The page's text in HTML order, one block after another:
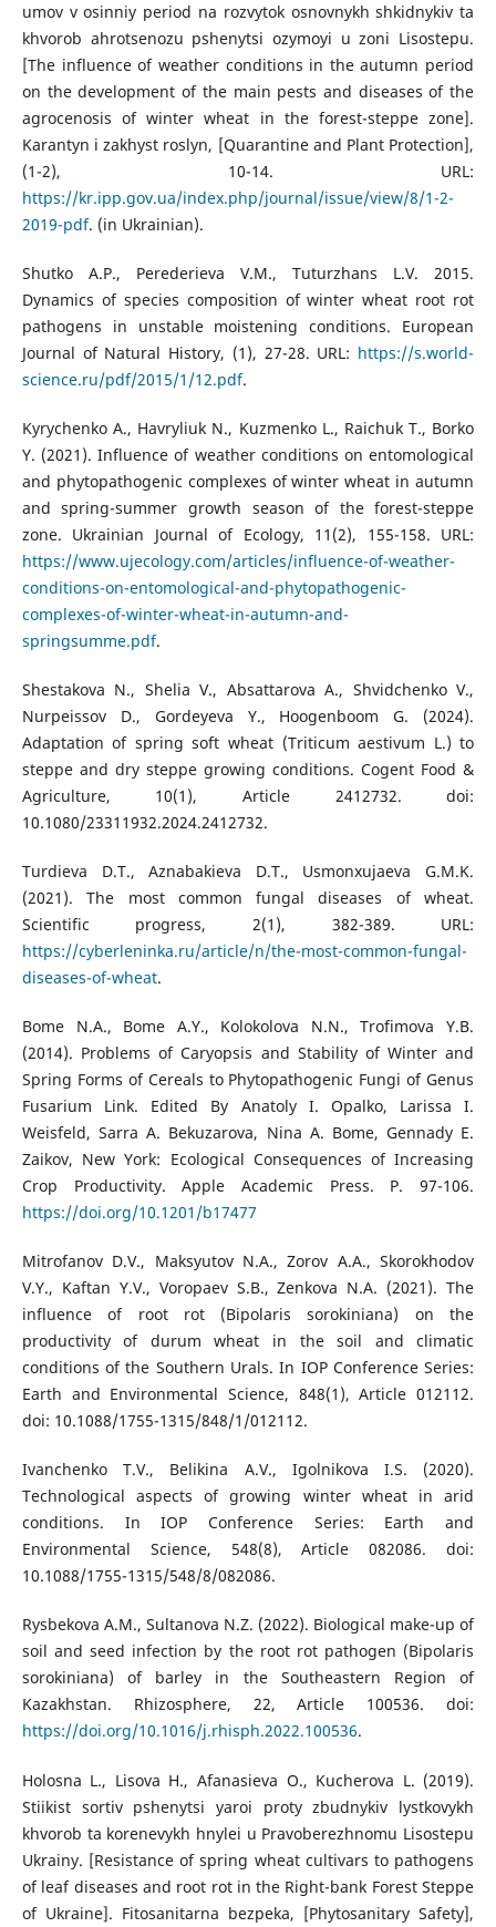
umov v osinniy period na rozvytok osnovnykh shkidnykiv ta
khvorob ahrotsenozu pshenytsi ozymoyi u zoni Lisostepu.
[The influence of weather conditions in the autumn period
on the development of the main pests and diseases of the
agrocenosis of winter wheat in the forest-steppe zone].
Karantyn i zakhyst roslyn, [Quarantine and Plant Protection],
(1-2), 10-14. URL:
https://kr.ipp.gov.ua/index.php/journal/issue/view/8/1-2-
2019-pdf. (in Ukrainian).
Shutko A.P., Perederieva V.M., Tuturzhans L.V. 2015.
Dynamics of species composition of winter wheat root rot
pathogens in unstable moistening conditions. European
Journal of Natural History, (1), 27-28. URL: https://s.world-
science.ru/pdf/2015/1/12.pdf.
Kyrychenko A., Havryliuk N., Kuzmenko L., Raichuk T., Borko
Y. (2021). Influence of weather conditions on entomological
and phytopathogenic complexes of winter wheat in autumn
and spring-summer growth season of the forest-steppe
zone. Ukrainian Journal of Ecology, 11(2), 155-158. URL:
https://www.ujecology.com/articles/influence-of-weather-
conditions-on-entomological-and-phytopathogenic-
complexes-of-winter-wheat-in-autumn-and-
springsumme.pdf.
Shestakova N., Shelia V., Absattarova A., Shvidchenko V.,
Nurpeissov D., Gordeyeva Y., Hoogenboom G. (2024).
Adaptation of spring soft wheat (Triticum aestivum L.) to
steppe and dry steppe growing conditions. Cogent Food &
Agriculture, 10(1), Article 2412732. doi:
10.1080/23311932.2024.2412732.
Turdieva D.T., Aznabakieva D.T., Usmonxujaeva G.M.K.
(2021). The most common fungal diseases of wheat.
Scientific progress, 2(1), 382-389. URL:
https://cyberleninka.ru/article/n/the-most-common-fungal-
diseases-of-wheat.
Bome N.A., Bome A.Y., Kolokolova N.N., Trofimova Y.B.
(2014). Problems of Caryopsis and Stability of Winter and
Spring Forms of Cereals to Phytopathogenic Fungi of Genus
Fusarium Link. Edited By Anatoly I. Opalko, Larissa I.
Weisfeld, Sarra A. Bekuzarova, Nina A. Bome, Gennady E.
Zaikov, New York: Ecological Consequences of Increasing
Crop Productivity. Apple Academic Press. P. 97-106.
https://doi.org/10.1201/b17477
Mitrofanov D.V., Maksyutov N.A., Zorov A.A., Skorokhodov
V.Y., Kaftan Y.V., Voropaev S.B., Zenkova N.A. (2021). The
influence of root rot (Bipolaris sorokiniana) on the
productivity of durum wheat in the soil and climatic
conditions of the Southern Urals. In IOP Conference Series:
Earth and Environmental Science, 848(1), Article 012112.
doi: 10.1088/1755-1315/848/1/012112.
Ivanchenko T.V., Belikina A.V., Igolnikova I.S. (2020).
Technological aspects of growing winter wheat in arid
conditions. In IOP Conference Series: Earth and
Environmental Science, 548(8), Article 082086. doi:
10.1088/1755-1315/548/8/082086.
Rysbekova A.M., Sultanova N.Z. (2022). Biological make-up of
soil and seed infection by the root rot pathogen (Bipolaris
sorokiniana) of barley in the Southeastern Region of
Kazakhstan. Rhizosphere, 22, Article 100536. doi:
https://doi.org/10.1016/j.rhisph.2022.100536.
Holosna L., Lisova H., Afanasieva O., Kucherova L. (2019).
Stiikist sortiv pshenytsi yaroi proty zbudnykiv lystkovykh
khvorob ta korenevykh hnylei u Pravoberezhnomu Lisostepu
Ukrainy. [Resistance of spring wheat cultivars to pathogens
of leaf diseases and root rot in the Right-bank Forest Steppe
of Ukraine]. Fitosanitarna bezpeka, [Phytosanitary Safety],